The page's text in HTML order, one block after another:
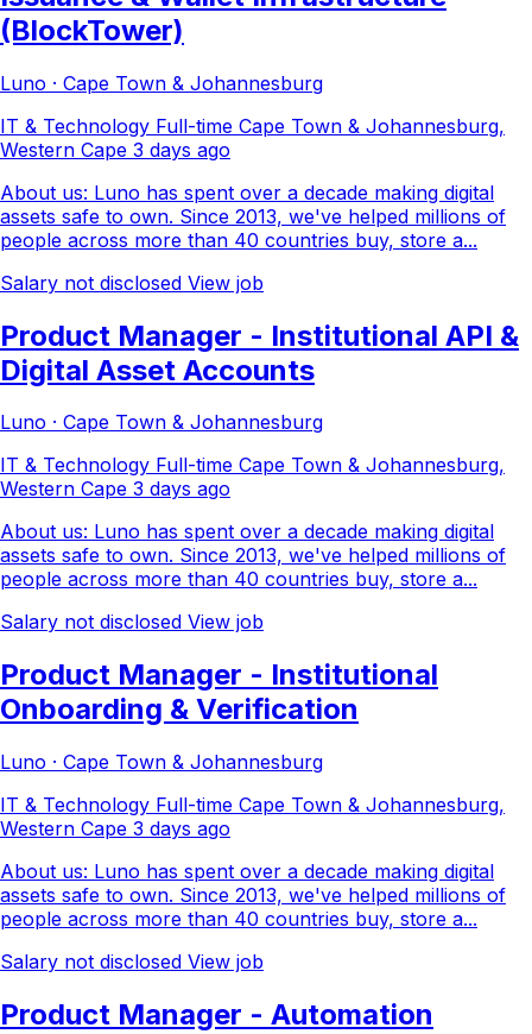
(BlockTower)
Luno · Cape Town & Johannesburg
IT & Technology Full-time Cape Town & Johannesburg,
Western Cape 3 days ago
About us: Luno has spent over a decade making digital
assets safe to own. Since 2013, we've helped millions of
people across more than 40 countries buy, store a...
Salary not disclosed View job
Product Manager - Institutional API &
Digital Asset Accounts
Luno · Cape Town & Johannesburg
IT & Technology Full-time Cape Town & Johannesburg,
Western Cape 3 days ago
About us: Luno has spent over a decade making digital
assets safe to own. Since 2013, we've helped millions of
people across more than 40 countries buy, store a...
Salary not disclosed View job
Product Manager - Institutional
Onboarding & Verification
Luno · Cape Town & Johannesburg
IT & Technology Full-time Cape Town & Johannesburg,
Western Cape 3 days ago
About us: Luno has spent over a decade making digital
assets safe to own. Since 2013, we've helped millions of
people across more than 40 countries buy, store a...
Salary not disclosed View job
Product Manager - Automation